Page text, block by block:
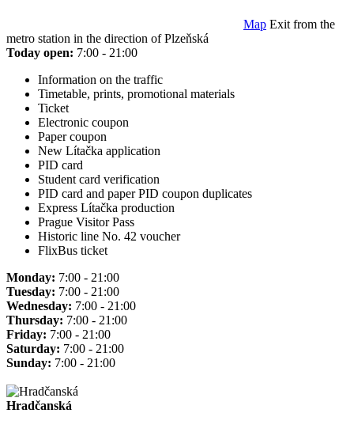
Map Exit from the
metro station in the direction of Plzeňská
Today open: 7:00 - 21:00
Information on the traffic
Timetable, prints, promotional materials
Ticket
Electronic coupon
Paper coupon
New Lítačka application
PID card
Student card verification
PID card and paper PID coupon duplicates
Express Lítačka production
Prague Visitor Pass
Historic line No. 42 voucher
FlixBus ticket
Monday: 7:00 - 21:00
Tuesday: 7:00 - 21:00
Wednesday: 7:00 - 21:00
Thursday: 7:00 - 21:00
Friday: 7:00 - 21:00
Saturday: 7:00 - 21:00
Sunday: 7:00 - 21:00
Hradčanská